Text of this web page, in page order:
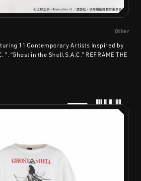
Other
11 Contemporary Artists Inspired by
”. “Ghost in the Shell S.A.C.” REFRAME THE
PRODUCTS